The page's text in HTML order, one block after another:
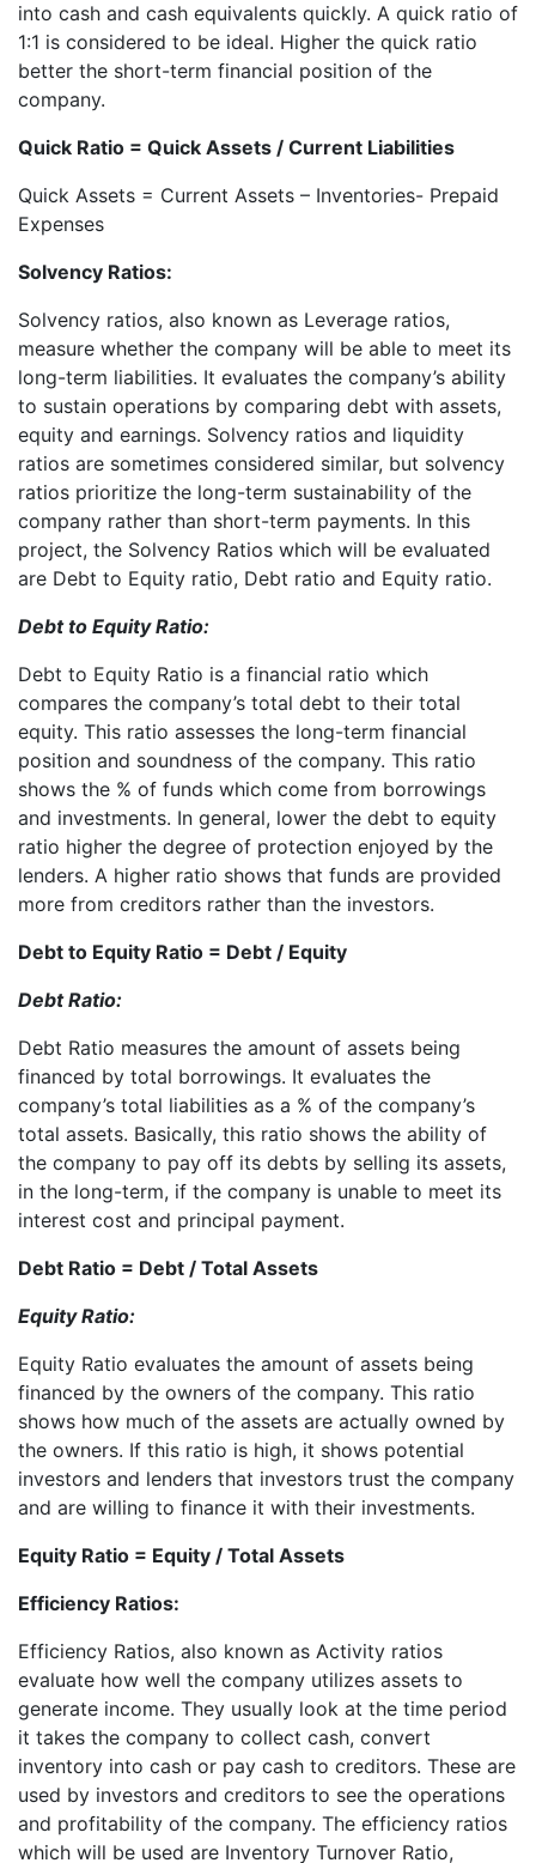
into cash and cash equivalents quickly. A quick ratio of
1:1 is considered to be ideal. Higher the quick ratio
better the short-term financial position of the
company.
Quick Ratio = Quick Assets / Current Liabilities
Quick Assets = Current Assets – Inventories- Prepaid
Expenses
Solvency Ratios:
Solvency ratios, also known as Leverage ratios,
measure whether the company will be able to meet its
long-term liabilities. It evaluates the company’s ability
to sustain operations by comparing debt with assets,
equity and earnings. Solvency ratios and liquidity
ratios are sometimes considered similar, but solvency
ratios prioritize the long-term sustainability of the
company rather than short-term payments. In this
project, the Solvency Ratios which will be evaluated
are Debt to Equity ratio, Debt ratio and Equity ratio.
Debt to Equity Ratio:
Debt to Equity Ratio is a financial ratio which
compares the company’s total debt to their total
equity. This ratio assesses the long-term financial
position and soundness of the company. This ratio
shows the % of funds which come from borrowings
and investments. In general, lower the debt to equity
ratio higher the degree of protection enjoyed by the
lenders. A higher ratio shows that funds are provided
more from creditors rather than the investors.
Debt to Equity Ratio = Debt / Equity
Debt Ratio:
Debt Ratio measures the amount of assets being
financed by total borrowings. It evaluates the
company’s total liabilities as a % of the company’s
total assets. Basically, this ratio shows the ability of
the company to pay off its debts by selling its assets,
in the long-term, if the company is unable to meet its
interest cost and principal payment.
Debt Ratio = Debt / Total Assets
Equity Ratio:
Equity Ratio evaluates the amount of assets being
financed by the owners of the company. This ratio
shows how much of the assets are actually owned by
the owners. If this ratio is high, it shows potential
investors and lenders that investors trust the company
and are willing to finance it with their investments.
Equity Ratio = Equity / Total Assets
Efficiency Ratios:
Efficiency Ratios, also known as Activity ratios
evaluate how well the company utilizes assets to
generate income. They usually look at the time period
it takes the company to collect cash, convert
inventory into cash or pay cash to creditors. These are
used by investors and creditors to see the operations
and profitability of the company. The efficiency ratios
which will be used are Inventory Turnover Ratio,